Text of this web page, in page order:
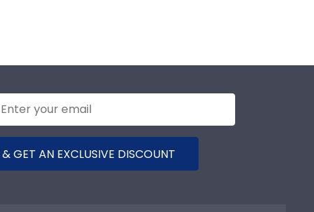
GET AN EXCLUSIVE DISCOUNT